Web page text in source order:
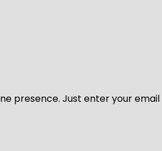
presence. Just enter your